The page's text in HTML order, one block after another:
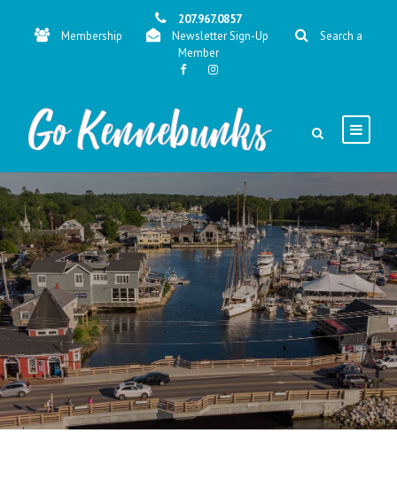
207.967.0857
Membership
Newsletter Sign-Up
Search a
Member